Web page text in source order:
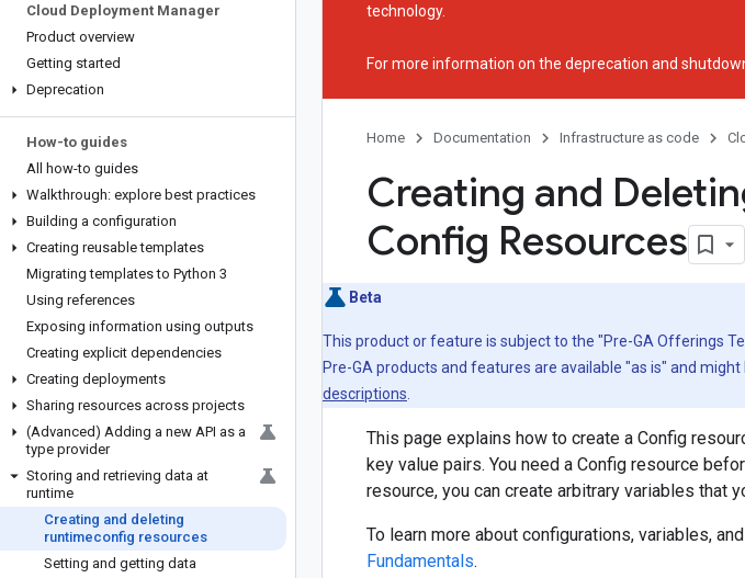
Cloud Deployment Manager
Product overview
Getting started
Deprecation
How-to guides
All how-to guides
Walkthrough: explore best practices
Building a configuration
Creating reusable templates
Migrating templates to Python 3
Using references
Exposing information using outputs
Creating explicit dependencies
Creating deployments
Sharing resources across projects
(Advanced) Adding a new API as a
type provider
Storing and retrieving data at
runtime
Creating and deleting
runtimeconfig resources
Setting and getting data
technology.
For more information on the deprecation and
Home Documentation Infrastructure as code
Creating and
Config Resources
Beta
This product or feature is subject to the "Pre-GA Offerings
Pre-GA products and features are available "as is" and
descriptions
This page explains how to create a Config
key value pairs. You need a Config resource
resource, you can create arbitrary variables that
To learn more about configurations, variables,
Fundamentals.